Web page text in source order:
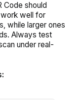
Code should
work well for
while larger ones
Always test
under real-